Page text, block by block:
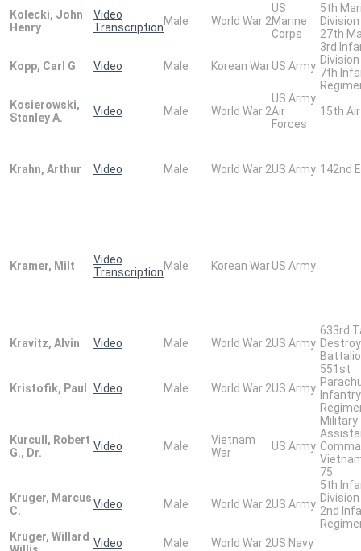
Kolecki, John
Henry
Video
TranscriptionMale World War 2
US
Marine
Corps
5th
Division
27th
Kopp, Carl G Video Male Korean WarUS Army
3rd
Division
7th
Kosierowski,
Stanley A.
Video Male World War 2
US Army
Air
Forces
15th
Krahn, Arthur Video Male World War 2US Army 142nd
Kramer, Milt
Video
TranscriptionMale Korean WarUS Army
Kravitz, Alvin Video Male World War 2US Army
633rd
Kristofik, Paul Video Male World War 2US Army
551st
Infantry
Kurcull, Robert
G., Dr.
Video Male
Vietnam
War
US Army
Military
75
Kruger, Marcus
C.
Video Male World War 2US Army
5th
Division
2nd
Kruger, Willard Video Male World War 2US Navy